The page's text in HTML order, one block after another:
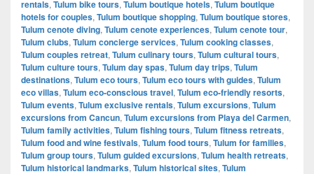
rentals, Tulum bike tours, Tulum boutique hotels, Tulum boutique
hotels for couples, Tulum boutique shopping, Tulum boutique stores,
Tulum cenote diving, Tulum cenote experiences, Tulum cenote tour,
Tulum clubs, Tulum concierge services, Tulum cooking classes,
Tulum couples retreat, Tulum culinary tours, Tulum cultural tours,
Tulum culture tours, Tulum day spas, Tulum day trips, Tulum
destinations, Tulum eco tours, Tulum eco tours with guides, Tulum
eco villas, Tulum eco-conscious travel, Tulum eco-friendly resorts,
Tulum events, Tulum exclusive rentals, Tulum excursions, Tulum
excursions from Cancun, Tulum excursions from Playa del Carmen,
Tulum family activities, Tulum fishing tours, Tulum fitness retreats,
Tulum food and wine festivals, Tulum food tours, Tulum for families,
Tulum group tours, Tulum guided excursions, Tulum health retreats,
Tulum historical landmarks, Tulum historical sites, Tulum